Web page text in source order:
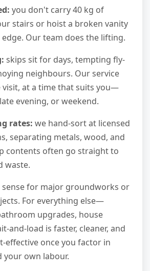
you don't carry 40 kg of
stairs or hoist a broken vanity
Our team does the lifting.
skips sit for days, tempting fly-
neighbours. Our service
visit, at a time that suits you—
evening, or weekend.
rates: we hand-sort at licensed
separating metals, wood, and
contents often go straight to
waste.
sense for major groundworks or
For everything else—
upgrades, house
and-load is faster, cleaner, and
effective once you factor in
your own labour.